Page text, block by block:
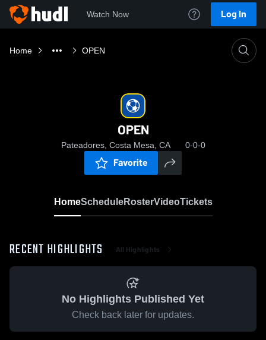
Watch Now Log In
Home OPEN
OPEN
Pateadores, Costa Mesa, CA 0-0-0
Favorite
HomeScheduleRosterVideoTickets
RECENT HIGHLIGHTS All Highlights
No Highlights Published Yet
Check back later for updates.